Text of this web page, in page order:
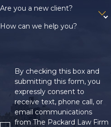
Are you a new client?
How can we help you?
By checking this box and
submitting this form, you
expressly consent to
receive text, phone call, or
email communications
from The Packard Law Firm